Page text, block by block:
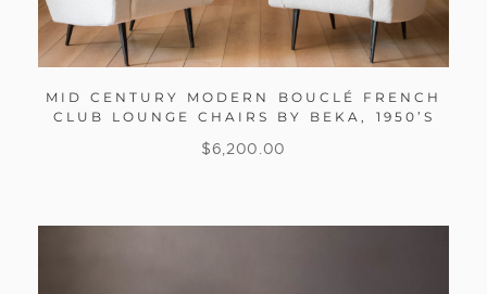
MID CENTURY MODERN BOUCLÉ FRENCH
CLUB LOUNGE CHAIRS BY BEKA, 1950’S
$6,200.00